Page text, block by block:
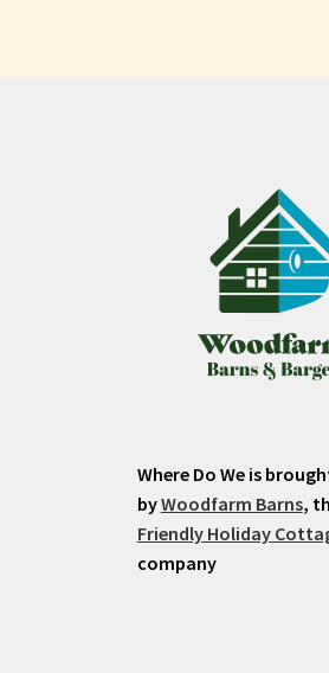
Where Do We is
byWoodfarm Barns,
Friendly Holiday
company